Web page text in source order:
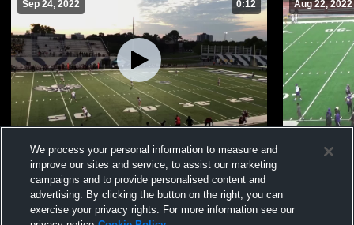
Sep 24, 2022 0:12
Dr. King Charter School
Views
Aug 22, 2022
Easton
We process your personal information to measure and
improve our sites and service, to assist our marketing
campaigns and to provide personalised content and
advertising. By clicking the button on the right, you can
exercise your privacy rights. For more information see our